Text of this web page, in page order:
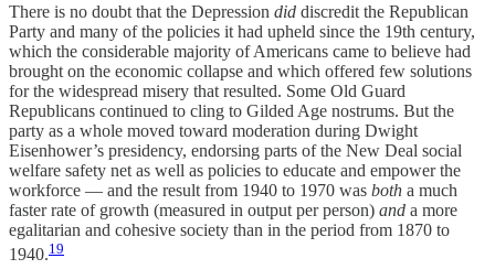
There is no doubt that the Depression did discredit the Republican
Party and many of the policies it had upheld since the 19th century,
which the considerable majority of Americans came to believe had
brought on the economic collapse and which offered few solutions
for the widespread misery that resulted. Some Old Guard
Republicans continued to cling to Gilded Age nostrums. But the
party as a whole moved toward moderation during Dwight
Eisenhower’s presidency, endorsing parts of the New Deal social
welfare safety net as well as policies to educate and empower the
workforce — and the result from 1940 to 1970 was both a much
faster rate of growth (measured in output per person) and a more
egalitarian and cohesive society than in the period from 1870 to
1940.19